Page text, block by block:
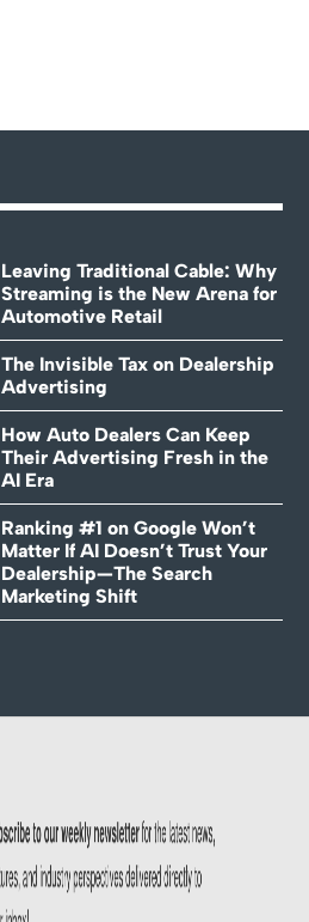
Leaving Traditional Cable: Why
Streaming is the New Arena for
Automotive Retail
The Invisible Tax on Dealership
Advertising
How Auto Dealers Can Keep
Their Advertising Fresh in the
AI Era
Ranking #1 on Google Won’t
Matter If AI Doesn’t Trust Your
Dealership—The Search
Marketing Shift